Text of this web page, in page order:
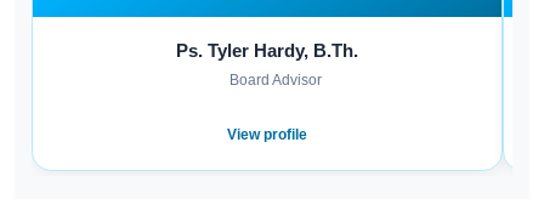
Ps. Tyler Hardy, B.Th.
Board Advisor
View profile